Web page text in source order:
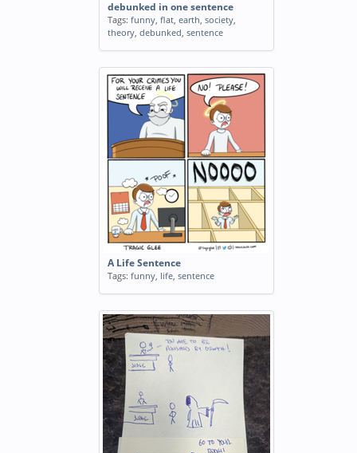
debunked in one sentence
Tags: funny, flat, earth, society,
theory, debunked, sentence
A Life Sentence
Tags: funny, life, sentence